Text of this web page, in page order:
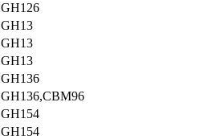
GH126
GH13
GH13
GH13
GH136
GH136,CBM96
GH154
GH154